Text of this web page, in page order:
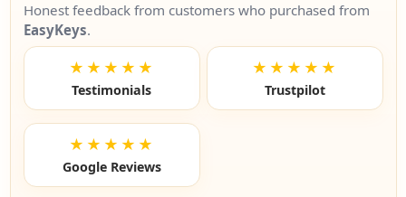
Honest feedback from customers who purchased from
EasyKeys.
★★★★★
Testimonials
★★★★★
Trustpilot
★★★★★
Google Reviews